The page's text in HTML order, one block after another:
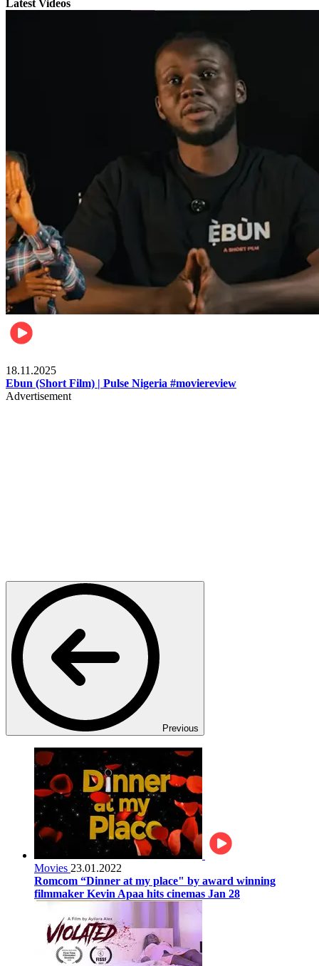
Latest Videos
18.11.2025
Ebun (Short Film) | Pulse Nigeria #moviereview
Advertisement
Previous
Movies 23.01.2022
Romcom “Dinner at my place" by award winning
filmmaker Kevin Apaa hits cinemas Jan 28